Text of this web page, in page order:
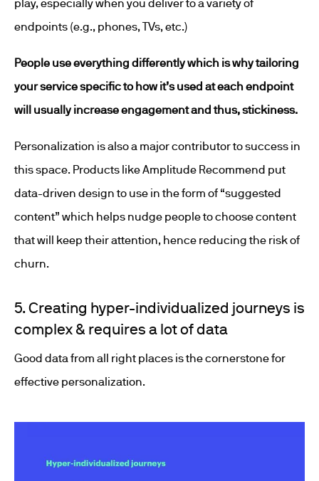
play, especially when you deliver to a variety of
endpoints (e.g., phones, TVs, etc.)
People use everything differently which is why tailoring
your service specific to how it’s used at each endpoint
will usually increase engagement and thus, stickiness.
Personalization is also a major contributor to success in
this space. Products like Amplitude Recommend put
data-driven design to use in the form of “suggested
content” which helps nudge people to choose content
that will keep their attention, hence reducing the risk of
churn.
5. Creating hyper-individualized journeys is
complex & requires a lot of data
Good data from all right places is the cornerstone for
effective personalization.